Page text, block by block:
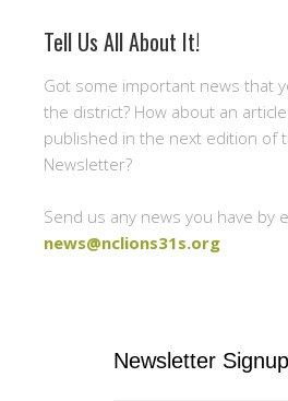
Tell Us All About It!
Got some important news that
the district? How about an
published in the next edition of
Newsletter?
Send us any news you have by
news@nclions31s.org
Newsletter Signup